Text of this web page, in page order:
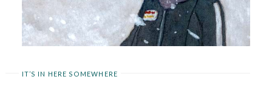
IT’S IN HERE SOMEWHERE